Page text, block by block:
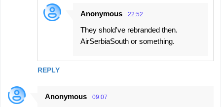
REPLY
Anonymous 22:52
They shold've rebranded then.
AirSerbiaSouth or something.
Anonymous 09:07